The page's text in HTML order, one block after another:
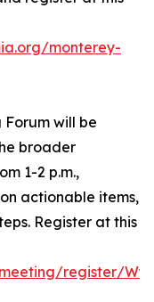
monterey-
will be
broader
1-2 p.m.,
actionable items,
Register at this
register/